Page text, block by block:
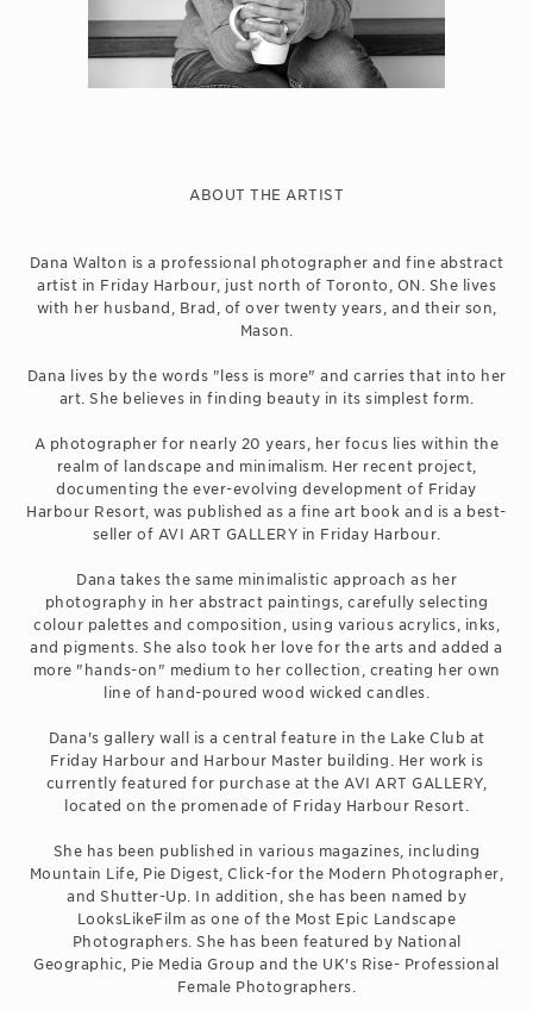
ABOUT THE ARTIST
Dana Walton is a professional photographer and fine abstract
artist in Friday Harbour, just north of Toronto, ON. She lives
with her husband, Brad, of over twenty years, and their son,
Mason.
Dana lives by the words "less is more" and carries that into her
art. She believes in finding beauty in its simplest form.
A photographer for nearly 20 years, her focus lies within the
realm of landscape and minimalism. Her recent project,
documenting the ever-evolving development of Friday
Harbour Resort, was published as a fine art book and is a best-
seller of AVI ART GALLERY in Friday Harbour.
Dana takes the same minimalistic approach as her
photography in her abstract paintings, carefully selecting
colour palettes and composition, using various acrylics, inks,
and pigments. She also took her love for the arts and added a
more "hands-on" medium to her collection, creating her own
line of hand-poured wood wicked candles.
Dana's gallery wall is a central feature in the Lake Club at
Friday Harbour and Harbour Master building. Her work is
currently featured for purchase at the AVI ART GALLERY,
located on the promenade of Friday Harbour Resort.
She has been published in various magazines, including
Mountain Life, Pie Digest, Click-for the Modern Photographer,
and Shutter-Up. In addition, she has been named by
LooksLikeFilm as one of the Most Epic Landscape
Photographers. She has been featured by National
Geographic, Pie Media Group and the UK's Rise- Professional
Female Photographers.